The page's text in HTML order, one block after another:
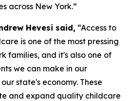
across New York.”
Hevesi said, “Access to
is one of the most pressing
families, and it's also one of
we can make in our
state's economy. These
and expand quality childcare